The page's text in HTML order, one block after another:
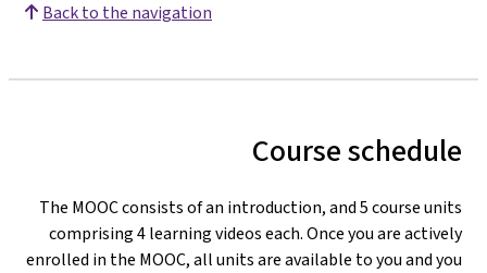
Back to the navigation
Course
The MOOC consists of an introduction, and 5 course
comprising 4 learning videos each. Once you are
enrolled in the MOOC, all units are available to you and